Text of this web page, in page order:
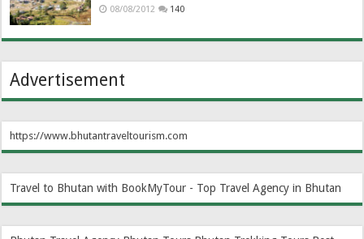
08/08/2012 140
Advertisement
https://www.bhutantraveltourism.com
Travel to Bhutan with BookMyTour - Top Travel Agency in Bhutan